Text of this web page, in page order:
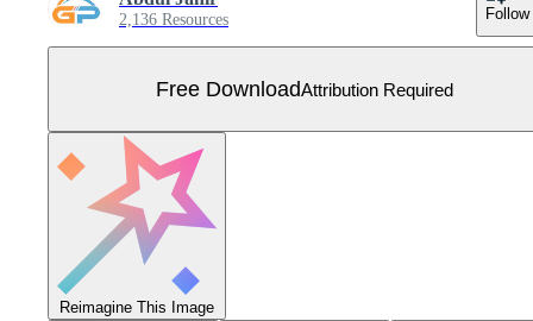
2,136 Resources Follow
Free DownloadAttribution Required
Reimagine This Image